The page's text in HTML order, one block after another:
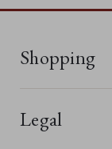
Shopping
New In
Legal